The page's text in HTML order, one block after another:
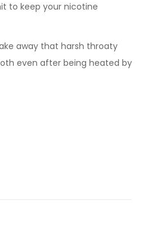
to keep your nicotine
away that harsh throaty
even after being heated by